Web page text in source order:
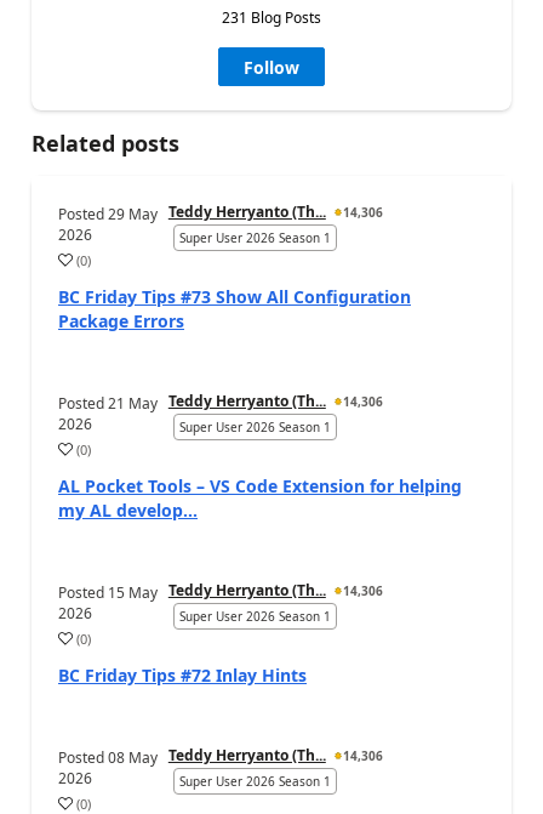
231 Blog Posts
Follow
Related posts
Posted29 May
2026
Teddy Herryanto (Th...
14,306
Super User 2026 Season 1
(0)
BC Friday Tips #73 Show All Configuration
Package Errors
Posted21 May
2026
Teddy Herryanto (Th...
14,306
Super User 2026 Season 1
(0)
AL Pocket Tools – VS Code Extension for helping
my AL develop...
Posted 15 May
2026
Teddy Herryanto (Th...
14,306
Super User 2026 Season 1
(0)
BC Friday Tips #72 Inlay Hints
Posted08 May
2026
Teddy Herryanto (Th...
14,306
Super User 2026 Season 1
(0)